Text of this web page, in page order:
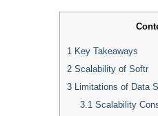
1 Key Takeaways
2Scalability of Softr
3Limitations of Data
3.1 Scalability